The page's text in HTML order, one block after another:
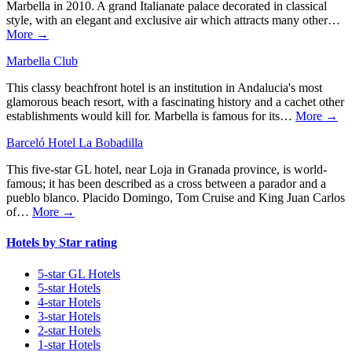
Marbella in 2010. A grand Italianate palace decorated in classical
style, with an elegant and exclusive air which attracts many other…
More →
Marbella Club
This classy beachfront hotel is an institution in Andalucia's most
glamorous beach resort, with a fascinating history and a cachet other
establishments would kill for. Marbella is famous for its… More →
Barceló Hotel La Bobadilla
This five-star GL hotel, near Loja in Granada province, is world-
famous; it has been described as a cross between a parador and a
pueblo blanco. Placido Domingo, Tom Cruise and King Juan Carlos
of… More →
Hotels by Star rating
5-star GL Hotels
5-star Hotels
4-star Hotels
3-star Hotels
2-star Hotels
1-star Hotels